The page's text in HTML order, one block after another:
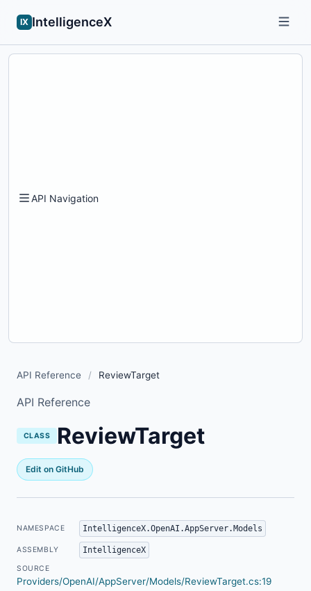
IX IntelligenceX
API Navigation
API Reference / ReviewTarget
API Reference
CLASS ReviewTarget
Edit on GitHub
NAMESPACE IntelligenceX.OpenAI.AppServer.Models
ASSEMBLY IntelligenceX
SOURCE
Providers/OpenAI/AppServer/Models/ReviewTarget.cs:19